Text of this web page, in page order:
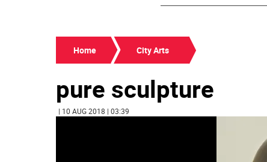
Home City Arts
pure sculpture
| 10 AUG 2018 | 03:39